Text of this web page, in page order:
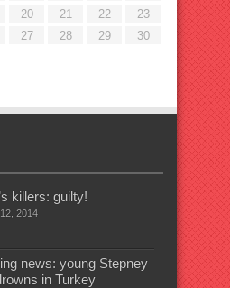
20 21 22
23
27 28 29
30
killers: guilty!
2014
news: young Stepney
in Turkey